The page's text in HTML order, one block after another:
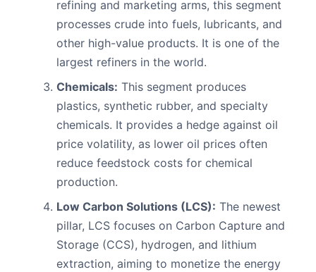
refining and marketing arms, this segment
processes crude into fuels, lubricants, and
other high-value products. It is one of the
largest refiners in the world.
Chemicals: This segment produces
plastics, synthetic rubber, and specialty
chemicals. It provides a hedge against oil
price volatility, as lower oil prices often
reduce feedstock costs for chemical
production.
Low Carbon Solutions (LCS): The newest
pillar, LCS focuses on Carbon Capture and
Storage (CCS), hydrogen, and lithium
extraction, aiming to monetize the energy